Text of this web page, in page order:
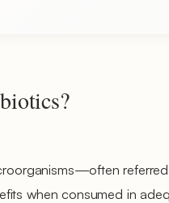
when consumed in